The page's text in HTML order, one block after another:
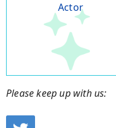
Actor
Please keep up with us: